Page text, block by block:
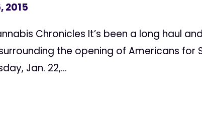
2015
Chronicles It’s been a long haul
the opening of Americans for
Jan. 22,...